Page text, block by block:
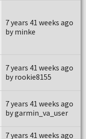
7 years 41 weeks ago
by minke
7 years 41 weeks ago
by rookie8155
7 years 41 weeks ago
by garmin_va_user
7 years 41 weeks ago